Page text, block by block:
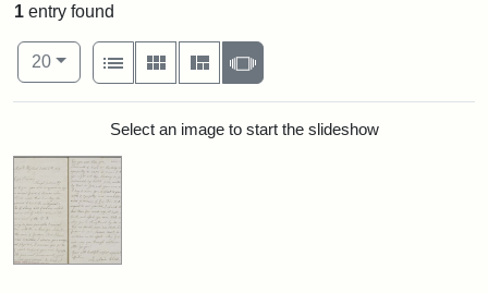
1 entry found
Number of results to display per page
20per page
View results as:
List
Gallery MasonrySlideshow
Search ResultsSelect an image to start the slideshow